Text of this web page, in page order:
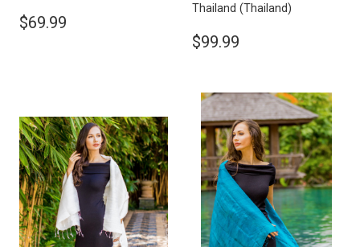
$69.99
Thailand (Thailand)
$99.99